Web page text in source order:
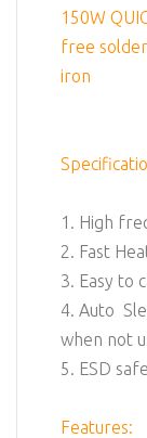
150W
free
iron
1. High
2. Fast
3. Easy to
4. Auto
when not
5. ESD
Features: